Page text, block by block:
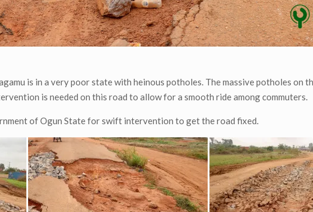
is in a very poor state with heinous potholes. The massive potholes on
is needed on this road to allow for a smooth ride among commuters.
of Ogun State for swift intervention to get the road fixed.